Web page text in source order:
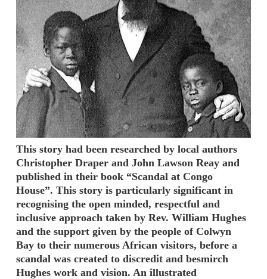
This story had been researched by local authors
Christopher Draper and John Lawson Reay and
published in their book “Scandal at Congo
House”. This story is particularly significant in
recognising the open minded, respectful and
inclusive approach taken by Rev. William Hughes
and the support given by the people of Colwyn
Bay to their numerous African visitors, before a
scandal was created to discredit and besmirch
Hughes work and vision. An illustrated